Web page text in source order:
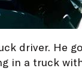
driver. He
in a truck